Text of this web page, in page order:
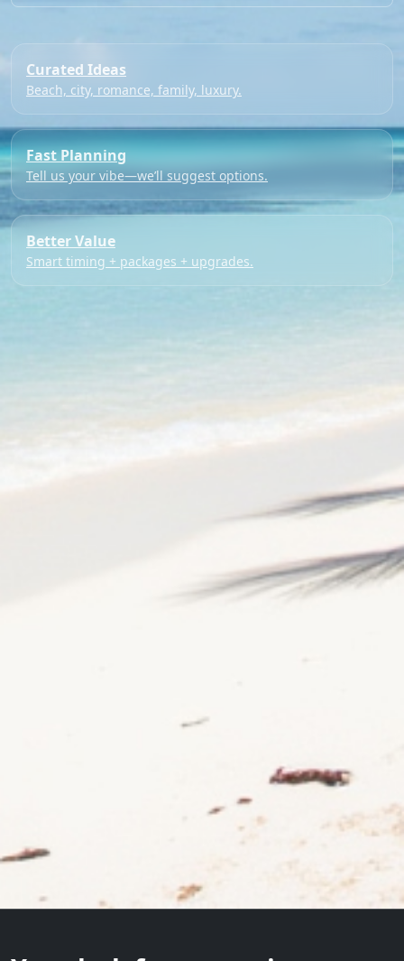
Curated Ideas
Beach, city, romance, family, luxury.
Fast Planning
Tell us your vibe—we’ll suggest options.
Better Value
Smart timing + packages + upgrades.